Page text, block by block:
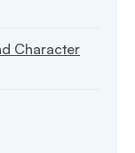
Character